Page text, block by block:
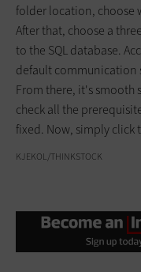
folder location, choose
After that, choose a
to the SQL database.
default communication
From there, it's smooth
check all the
fixed. Now, simply click
KJEKOL/THINKSTOCK